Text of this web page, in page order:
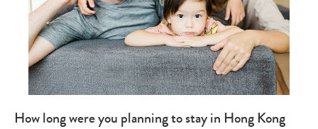
How long were you planning to stay in Hong Kong